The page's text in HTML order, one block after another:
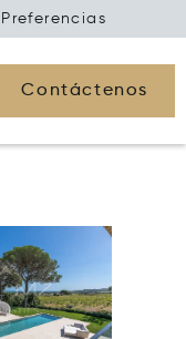
Preferencias
Contáctenos